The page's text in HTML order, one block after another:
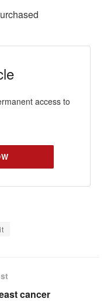
access to
cancer